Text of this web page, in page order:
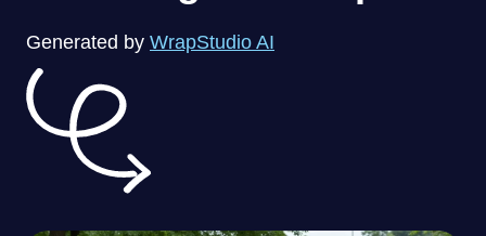
Generated by WrapStudio AI